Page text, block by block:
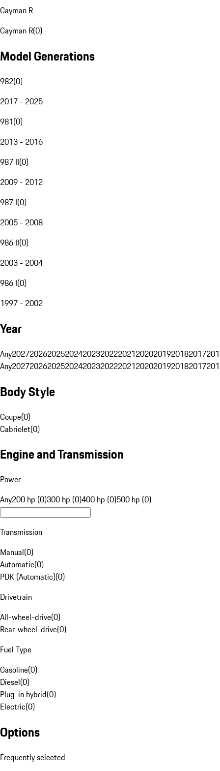
Cayman R
Cayman R(0)
Model Generations
982(0)
2017 - 2025
981(0)
2013 - 2016
987 II(0)
2009 - 2012
987 I(0)
2005 - 2008
986 II(0)
2003 - 2004
986 I(0)
1997 - 2002
Year
Any20272026202520242023202220212020201920182017
Any20272026202520242023202220212020201920182017
Body Style
Coupe(0)
Cabriolet(0)
Engine and Transmission
Power
Any200 hp (0)300 hp (0)400 hp (0)500 hp (0)
Transmission
Manual(0)
Automatic(0)
PDK (Automatic)(0)
Drivetrain
All-wheel-drive(0)
Rear-wheel-drive(0)
Fuel Type
Gasoline(0)
Diesel(0)
Plug-in hybrid(0)
Electric(0)
Options
Frequently selected